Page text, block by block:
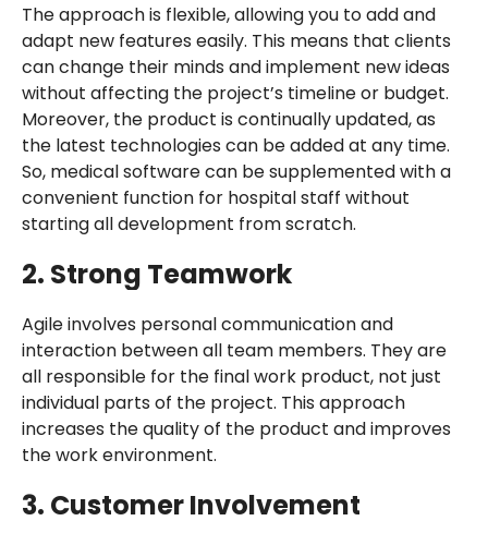
The approach is flexible, allowing you to add and
adapt new features easily. This means that clients
can change their minds and implement new ideas
without affecting the project’s timeline or budget.
Moreover, the product is continually updated, as
the latest technologies can be added at any time.
So, medical software can be supplemented with a
convenient function for hospital staff without
starting all development from scratch.
2. Strong Teamwork
Agile involves personal communication and
interaction between all team members. They are
all responsible for the final work product, not just
individual parts of the project. This approach
increases the quality of the product and improves
the work environment.
3. Customer Involvement